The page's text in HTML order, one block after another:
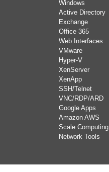
Windows
Active Directory
Exchange
Office 365
Web Interfaces
VMware
Hyper-V
XenServer
XenApp
SSH/Telnet
VNC/RDP/ARD
Google Apps
Amazon AWS
Scale Computing
Network Tools